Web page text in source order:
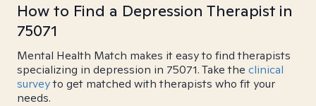
How to Find a Depression Therapist in
75071
Mental Health Match makes it easy to find therapists
specializing in depression in 75071. Take the clinical
surveyto get matched with therapists who fit your
needs.